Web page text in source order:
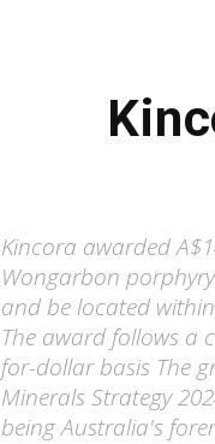
Kincora awarded
Wongarbon
and be located
The award follows a
for-dollar basis The
Minerals Strategy
being Australia's